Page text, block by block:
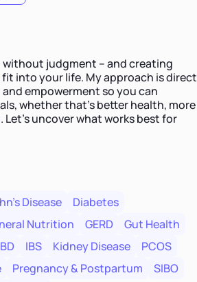
without judgment – and creating
into your life. My approach is direct
empowerment so you can
whether that’s better health, more
uncover what works best for
Disease
Diabetes
Nutrition GERD
Gut Health
IBS Kidney Disease
PCOS
Pregnancy & Postpartum
SIBO